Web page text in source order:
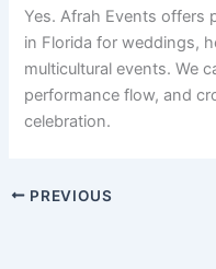
Yes. Afrah Events offers
in Florida for weddings,
multicultural events. We
performance flow, and
celebration.
PREVIOUS